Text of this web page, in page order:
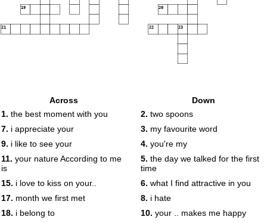
19 20
21 22 23
Across
1. the best moment with you
7. i appreciate your
9. i like to see your
11. your nature According to me
is
15. i love to kiss on your..
17. month we first met
18. i belong to
Down
2. two spoons
3. my favourite word
4. you're my
5. the day we talked for the first
time
6. what I find attractive in you
8. i hate
10. your .. makes me happy